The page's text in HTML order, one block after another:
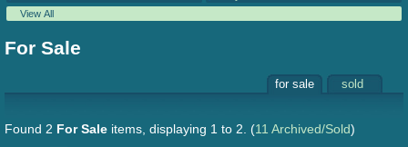
View All
For Sale
for sale sold
Found 2 For Sale items, displaying 1 to 2. (11 Archived/Sold)